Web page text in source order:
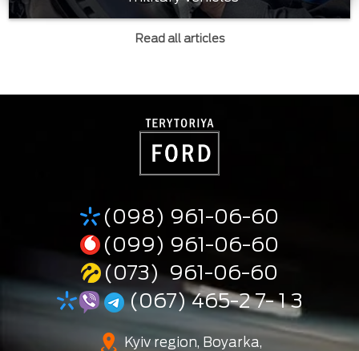
Read all articles
(098) 961-06-60
(099) 961-06-60
(073) 961-06-60
(067) 465-2 7- 1 3
Kyiv region, Boyarka,